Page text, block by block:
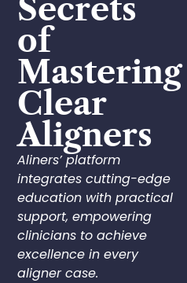
Secrets
of
Mastering
Clear
Aligners
Aliners’ platform
integrates cutting-edge
education with practical
support, empowering
clinicians to achieve
excellence in every
aligner case.